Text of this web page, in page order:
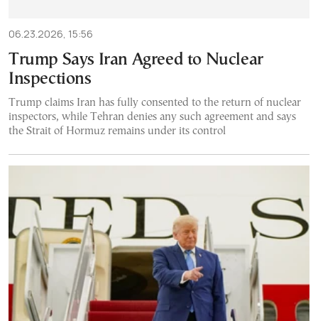
06.23.2026, 15:56
Trump Says Iran Agreed to Nuclear
Inspections
Trump claims Iran has fully consented to the return of nuclear
inspectors, while Tehran denies any such agreement and says
the Strait of Hormuz remains under its control